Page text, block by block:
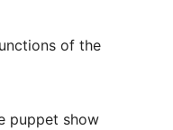
of the
puppet show